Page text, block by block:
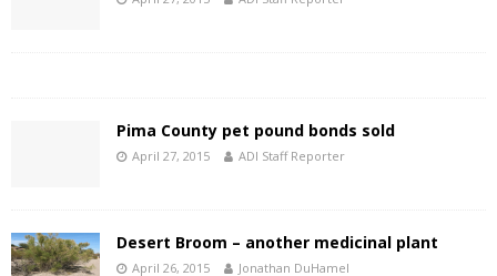
Pima County pet pound bonds sold
April 27, 2015 ADI Staff Reporter
Desert Broom – another medicinal plant
April 26, 2015 Jonathan DuHamel